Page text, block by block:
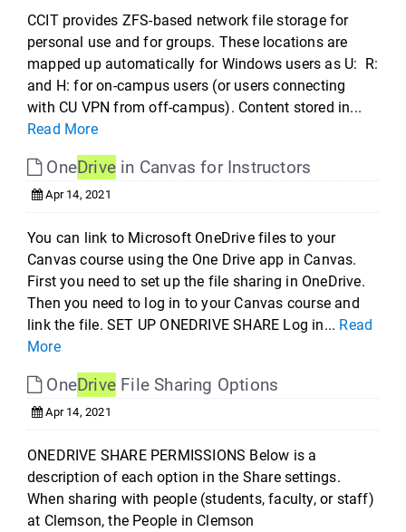
CCIT provides ZFS-based network file storage for
personal use and for groups. These locations are
mapped up automatically for Windows users as U: R:
and H: for on-campus users (or users connecting
with CU VPN from off-campus). Content stored in...
Read More
OneDrive in Canvas for Instructors
Apr 14, 2021
You can link to Microsoft OneDrive files to your
Canvas course using the One Drive app in Canvas.
First you need to set up the file sharing in OneDrive.
Then you need to log in to your Canvas course and
link the file. SET UP ONEDRIVE SHARE Log in... Read
More
OneDrive File Sharing Options
Apr 14, 2021
ONEDRIVE SHARE PERMISSIONS Below is a
description of each option in the Share settings.
When sharing with people (students, faculty, or staff)
at Clemson, the People in Clemson